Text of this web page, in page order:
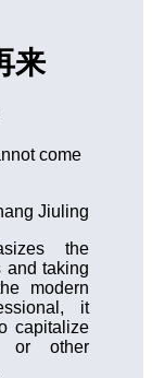
来
come
Jiuling
the
and taking
modern
it
capitalize
or other